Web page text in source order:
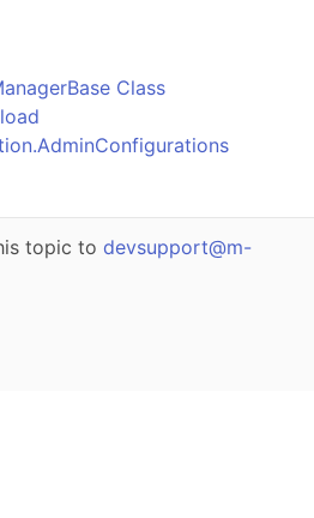
Class
topic to devsupport@m-